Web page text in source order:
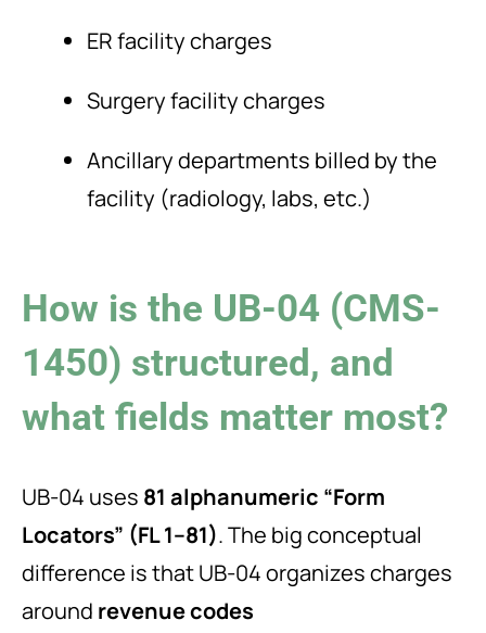
ER facility charges
Surgery facility charges
Ancillary departments billed by the
facility (radiology, labs, etc.)
How is the UB-04 (CMS-
1450) structured, and
what fields matter most?
UB-04 uses 81 alphanumeric “Form
Locators” (FL 1–81). The big conceptual
difference is that UB-04 organizes charges
around revenue codes